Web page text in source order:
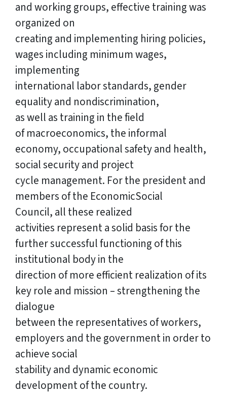
and working groups, effective training was
organized on
creating and implementing hiring policies,
wages including minimum wages,
implementing
international labor standards, gender
equality and nondiscrimination,
as well as training in the field
of macroeconomics, the informal
economy, occupational safety and health,
social security and project
cycle management. For the president and
members of the EconomicSocial
Council, all these realized
activities represent a solid basis for the
further successful functioning of this
institutional body in the
direction of more efficient realization of its
key role and mission – strengthening the
dialogue
between the representatives of workers,
employers and the government in order to
achieve social
stability and dynamic economic
development of the country.